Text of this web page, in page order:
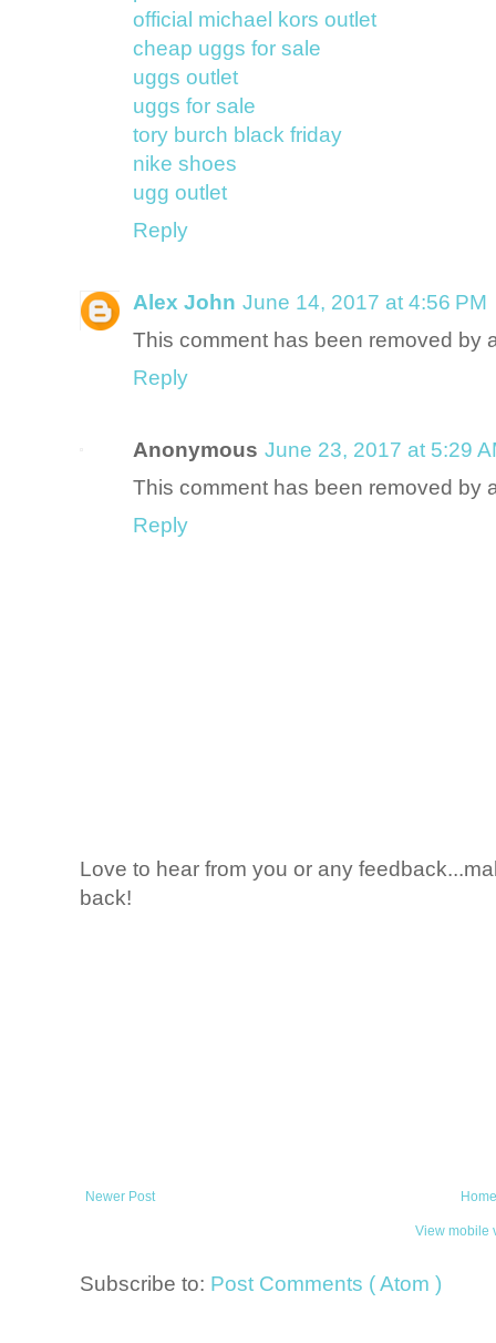
official michael kors outlet
cheap uggs for sale
uggs outlet
uggs for sale
tory burch black friday
nike shoes
ugg outlet
Reply
Alex John June 14, 2017 at 4:56 PM
This comment has been removed by
Reply
Anonymous June 23, 2017 at 5:29
This comment has been removed by
Reply
Love to hear from you or any
back!
Newer Post
View mobile
Subscribe to: Post Comments ( Atom )